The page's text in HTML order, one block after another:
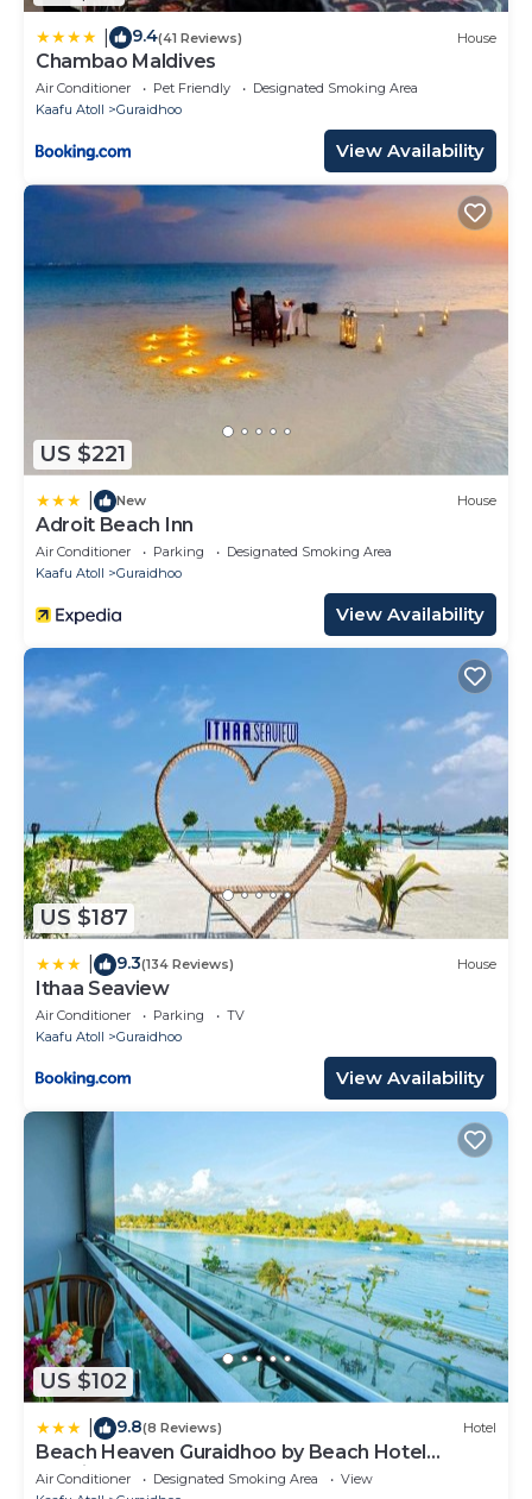
9.4(41 Reviews) House
Chambao Maldives
Air Conditioner Pet Friendly
Designated Smoking Area
Kaafu Atoll
Guraidhoo
View Availability
US $221
New House
Adroit Beach Inn
Air Conditioner Parking
Designated Smoking Area
Kaafu Atoll
Guraidhoo
View Availability
US $187
9.3(134 Reviews) House
Ithaa Seaview
Air Conditioner Parking
TV
Kaafu Atoll
Guraidhoo
View Availability
US $102
9.8(8 Reviews) Hotel
Beach Heaven Guraidhoo by Beach Hotel
Maldives
Air Conditioner Designated Smoking Area
View